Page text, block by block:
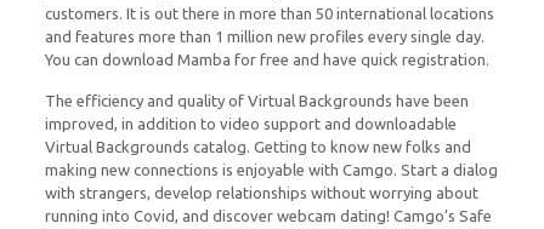
customers. It is out there in more than 50 international locations
and features more than 1 million new profiles every single day.
You can download Mamba for free and have quick registration.
The efficiency and quality of Virtual Backgrounds have been
improved, in addition to video support and downloadable
Virtual Backgrounds catalog. Getting to know new folks and
making new connections is enjoyable with Camgo. Start a dialog
with strangers, develop relationships without worrying about
running into Covid, and discover webcam dating! Camgo’s Safe